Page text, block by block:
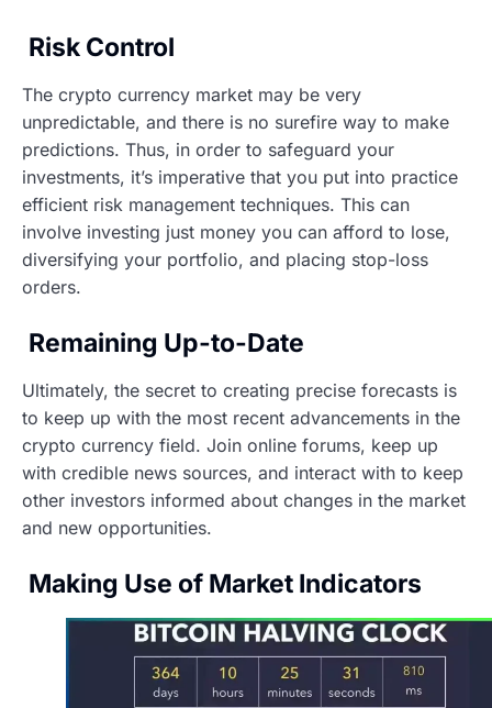
Risk Control
The crypto currency market may be very
unpredictable, and there is no surefire way to make
predictions. Thus, in order to safeguard your
investments, it’s imperative that you put into practice
efficient risk management techniques. This can
involve investing just money you can afford to lose,
diversifying your portfolio, and placing stop-loss
orders.
Remaining Up-to-Date
Ultimately, the secret to creating precise forecasts is
to keep up with the most recent advancements in the
crypto currency field. Join online forums, keep up
with credible news sources, and interact with to keep
other investors informed about changes in the market
and new opportunities.
Making Use of Market Indicators